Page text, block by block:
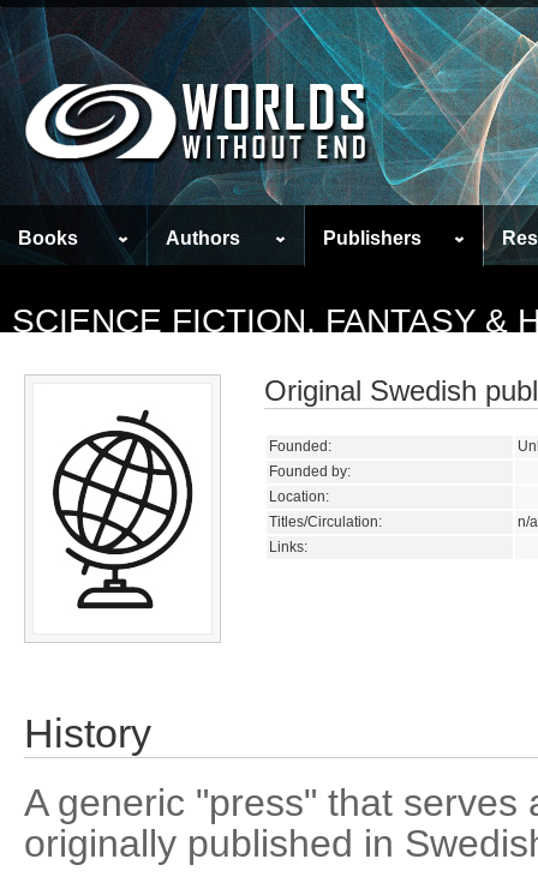
Books Authors Publishers
SCIENCE FICTION, FANTASY &
Original Swedish
Founded:
Founded by:
Location:
Titles/Circulation:
n/a
Links:
History
A generic "press" that
originally published in